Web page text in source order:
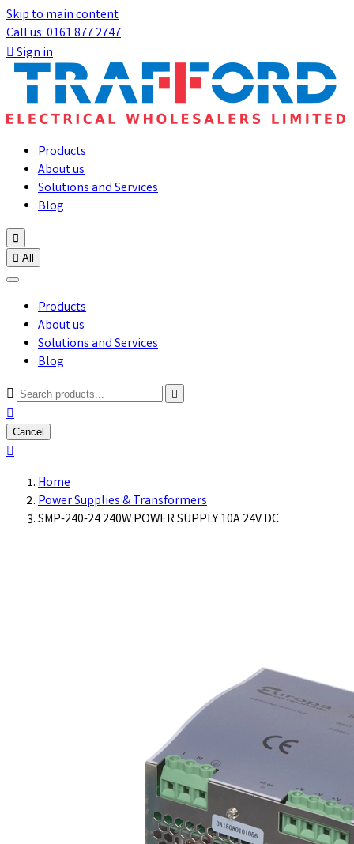
Skip to main content
Call us: 0161 877 2747
Sign in
Products
About us
Solutions and Services
Blog

 All
Products
About us
Solutions and Services
Blog



Cancel

Home
Power Supplies & Transformers
SMP-240-24 240W POWER SUPPLY 10A 24V DC